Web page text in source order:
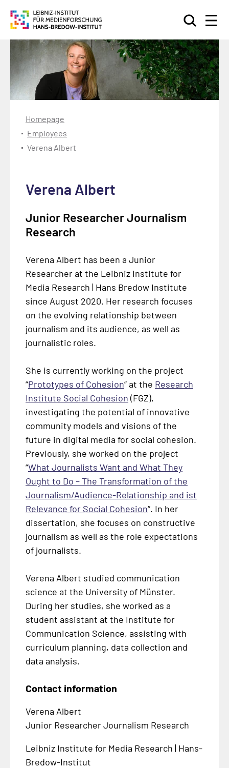
Homepage
Employees
Verena Albert
Verena Albert
Junior Researcher Journalism
Research
Verena Albert has been a Junior
Researcher at the Leibniz Institute for
Media Research | Hans Bredow Institute
since August 2020. Her research focuses
on the evolving relationship between
journalism and its audience, as well as
journalistic roles.
She is currently working on the project
“Prototypes of Cohesion“ at the Research
Institute Social Cohesion (FGZ),
investigating the potential of innovative
community models and visions of the
future in digital media for social cohesion.
Previously, she worked on the project
“What Journalists Want and What They
Ought to Do – The Transformation of the
Journalism/Audience-Relationship and ist
Relevance for Social Cohesion“. In her
dissertation, she focuses on constructive
journalism as well as the role expectations
of journalists.
Verena Albert studied communication
science at the University of Münster.
During her studies, she worked as a
student assistant at the Institute for
Communication Science, assisting with
curriculum planning, data collection and
data analysis.
Contact information
Verena Albert
Junior Researcher Journalism Research
Leibniz Institute for Media Research | Hans-
Bredow-Institut